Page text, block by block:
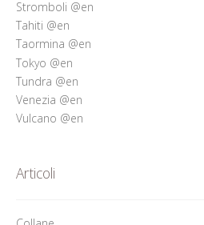
Stromboli @en
Tahiti @en
Taormina @en
Tokyo @en
Tundra @en
Venezia @en
Vulcano @en
Articoli